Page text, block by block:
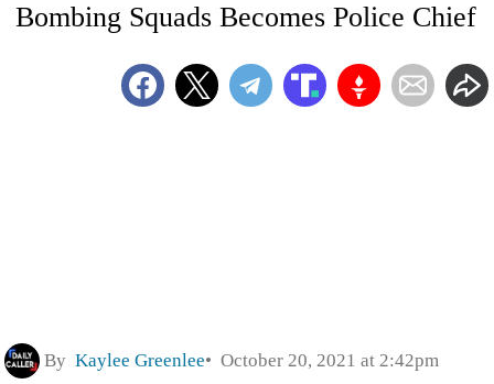
Bombing Squads Becomes Police Chief
By Kaylee Greenlee October 20, 2021 at 2:42pm